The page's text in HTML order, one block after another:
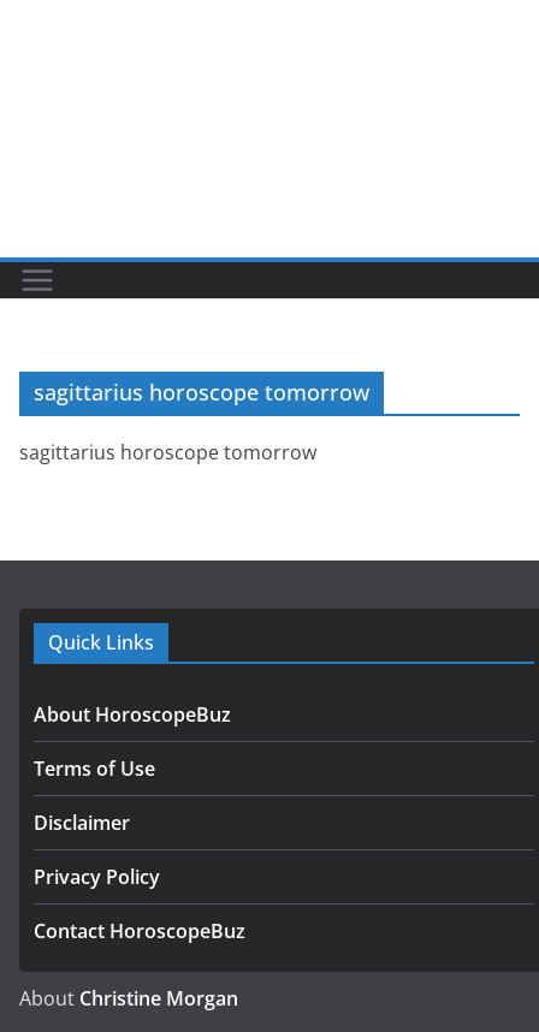
sagittarius horoscope tomorrow
sagittarius horoscope tomorrow
Quick Links
About HoroscopeBuz
Terms of Use
Disclaimer
Privacy Policy
Contact HoroscopeBuz
About Christine Morgan